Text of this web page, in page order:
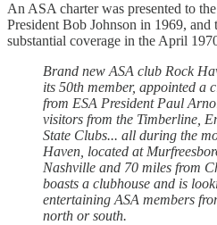
An ASA charter was presented to
President Bob Johnson in 1969,
substantial coverage in the April
Brand new ASA club Rock
its 50th member, appointed a
from ESA President Paul
visitors from the Timberline,
State Clubs... all during the
Haven, located at
Nashville and 70 miles from
boasts a clubhouse and is
entertaining ASA members
north or south.